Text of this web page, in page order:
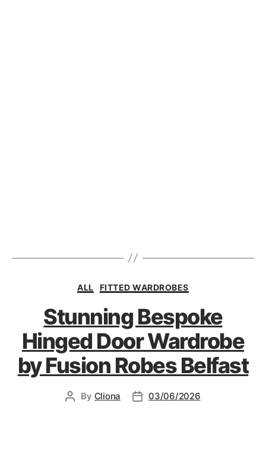
ALL FITTED WARDROBES
Stunning Bespoke
Hinged Door Wardrobe
by Fusion Robes Belfast
By Cliona 03/06/2026